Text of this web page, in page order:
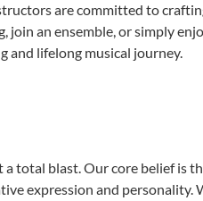
are committed to
join an ensemble, or simply
and lifelong musical journey.
total blast. Our core belief is
expression and personality.